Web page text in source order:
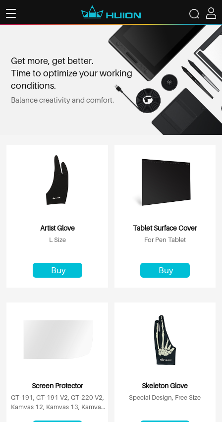
Get more, get better.
Time to optimize your working
conditions.
Balance creativity and comfort.
Artist Glove
L Size
Buy
Tablet Surface Cover
For Pen Tablet
Buy
Screen Protector
GT-191, GT-191 V2, GT-220 V2,
Kamvas 12, Kamvas 13, Kamvas
Skeleton Glove
Special Design, Free Size